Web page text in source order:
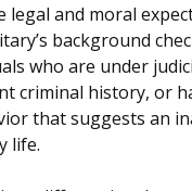
legal and moral
background
who are under
criminal history, or
that suggests an
life.